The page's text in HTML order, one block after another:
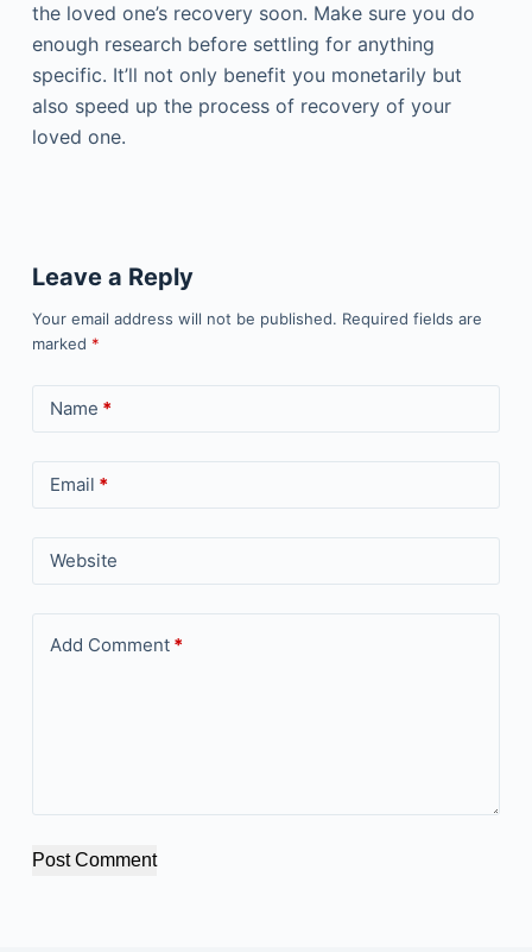
the loved one’s recovery soon. Make sure you do
enough research before settling for anything
specific. It’ll not only benefit you monetarily but
also speed up the process of recovery of your
loved one.
Leave a Reply
Your email address will not be published. Required fields are
marked *
Name *
Email *
Website
Add Comment*
Post Comment